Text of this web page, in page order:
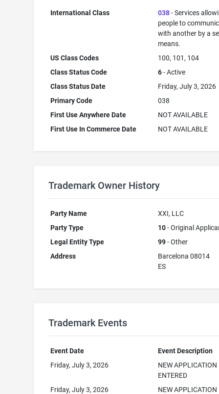
International Class 038- Services
people to
with another by a
means.
US Class Codes
100, 101, 104
Class Status Code
6- Active
Class Status Date
Friday, July 3, 2026
Primary Code
038
First Use Anywhere Date
NOT AVAILABLE
First Use In Commerce Date
NOT AVAILABLE
Trademark Owner History
Party Name
XXI, LLC
Party Type
10- Original
Legal Entity Type
99- Other
Address
Barcelona 08014
ES
Trademark Events
Event Date
Event Description
Friday, July 3, 2026
NEW APPLICATION
ENTERED
Friday, July 3, 2026
NEW APPLICATION